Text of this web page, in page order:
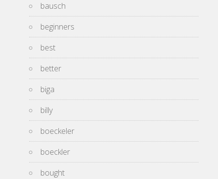
bausch
beginners
best
better
biga
billy
boeckeler
boeckler
bought